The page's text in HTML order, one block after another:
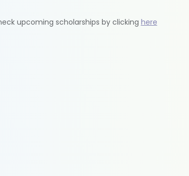
upcoming scholarships by clicking here